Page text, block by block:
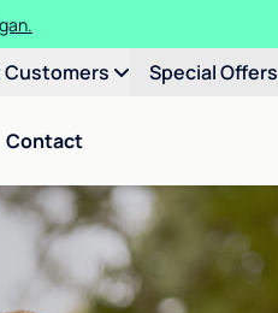
Special Offers
Contact